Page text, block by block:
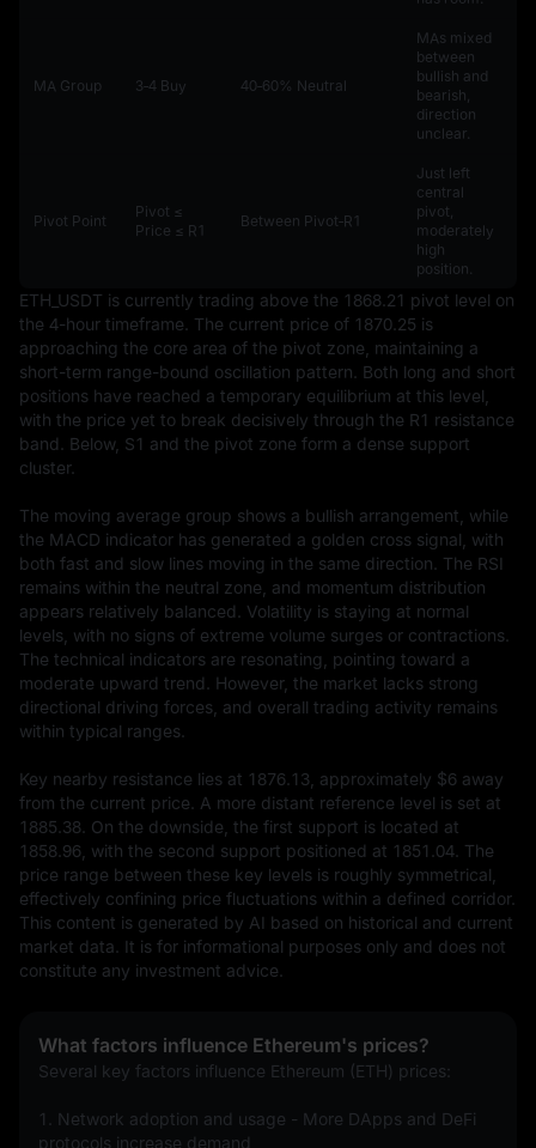
MA Group 3‑4 Buy 40‑60% Neutral
MAs mixed
between
bullish and
bearish,
direction
unclear.
Pivot Point
Pivot ≤
Price ≤ R1
Between Pivot‑R1
Just left
central
pivot,
moderately
high
position.
ETH_USDT is currently trading above the 1868.21 pivot level on
the 4-hour timeframe. The current price of 1870.25 is
approaching the core area of the pivot zone, maintaining a
short-term range-bound oscillation pattern. Both long and short
positions have reached a temporary equilibrium at this level,
with the price yet to break decisively through the R1 resistance
band. Below, S1 and the pivot zone form a dense support
cluster.
The moving average group shows a bullish arrangement, while
the MACD indicator has generated a golden cross signal, with
both fast and slow lines moving in the same direction. The RSI
remains within the neutral zone, and momentum distribution
appears relatively balanced. Volatility is staying at normal
levels, with no signs of extreme volume surges or contractions.
The technical indicators are resonating, pointing toward a
moderate upward trend. However, the market lacks strong
directional driving forces, and overall trading activity remains
within typical ranges.
Key nearby resistance lies at 1876.13, approximately $6 away
from the current price. A more distant reference level is set at
1885.38. On the downside, the first support is located at
1858.96, with the second support positioned at 1851.04. The
price range between these key levels is roughly symmetrical,
effectively confining price fluctuations within a defined corridor.
This content is generated by AI based on historical and current
market data. It is for informational purposes only and does not
constitute any investment advice.
What factors influence Ethereum's prices?
Several key factors influence Ethereum (ETH) prices:
1. Network adoption and usage - More DApps and DeFi
protocols increase demand